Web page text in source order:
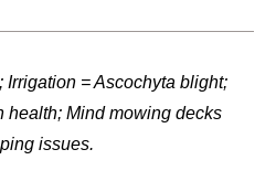
= Ascochyta blight;
health; Mind mowing decks
issues.